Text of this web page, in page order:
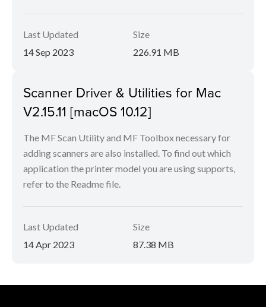
Last Updated
14 Sep 2023
Size
226.91 MB
Scanner Driver & Utilities for Mac
V2.15.11 [macOS 10.12]
The MF Scan Utility and MF Toolbox necessary for
adding scanners are also installed. To find out which
application the printer model you are using supports,
refer to the Readme file.
Last Updated
14 Apr 2023
Size
87.38 MB